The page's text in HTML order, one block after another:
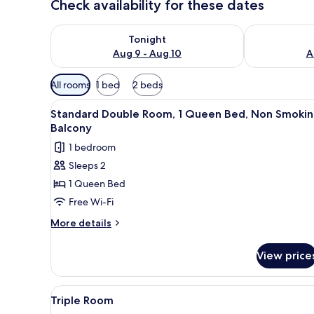
Check availability for these dates
Tonight
Aug 9 - Aug 10
Check availability for tonight Aug 9 - Aug 10
Check
Available
filters
for
rooms
All rooms 1 bed 2 beds
View
all
photos
for
Standard
Double
Room,
1
Non
Smoking,
Balcony
A hotel room with a large
10
Standard Double Room, 1 Queen Bed, Non
Balcony
1 bedroom
Sleeps 2
1 Queen Bed
Free Wi-Fi
More details
More
Double
Room,
1
Queen
View
View
all
5
Triple Room